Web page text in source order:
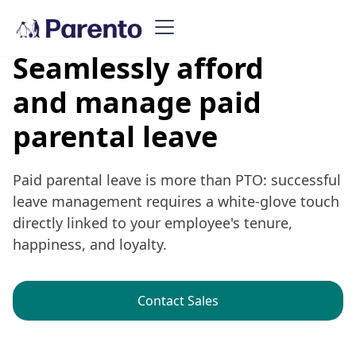
Seamlessly afford
and manage paid
parental leave
Paid parental leave is more than PTO: successful
leave management requires a white-glove touch
directly linked to your employee's tenure,
happiness, and loyalty.
Contact Sales